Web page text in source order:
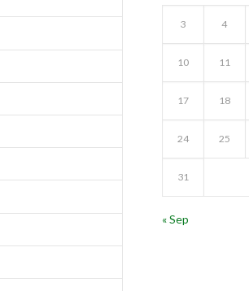
3 4
10 11
17 18
24 25
31
« Sep